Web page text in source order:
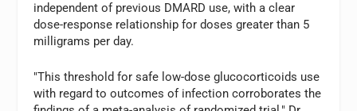
independent of previous DMARD use, with a clear
dose-response relationship for doses greater than 5
milligrams per day.
"This threshold for safe low-dose glucocorticoids use
with regard to outcomes of infection corroborates the